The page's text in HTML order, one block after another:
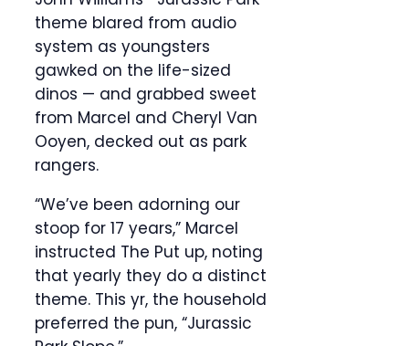
theme blared from audio
system as youngsters
gawked on the life-sized
dinos — and grabbed sweet
from Marcel and Cheryl Van
Ooyen, decked out as park
rangers.
“We’ve been adorning our
stoop for 17 years,” Marcel
instructed The Put up, noting
that yearly they do a distinct
theme. This yr, the household
preferred the pun, “Jurassic